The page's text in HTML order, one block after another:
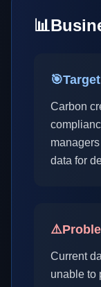
📊
🎯
Carbon
data for
⚠️
Current
unable to